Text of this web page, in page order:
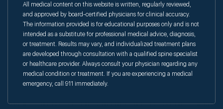
All medical content on this website is written, regularly reviewed,
and approved by board-certified physicians for clinical accuracy.
The information provided is for educational purposes only and is not
intended as a substitute for professional medical advice, diagnosis,
or treatment. Results may vary, and individualized treatment plans
are developed through consultation with a qualified spine specialist
or healthcare provider. Always consult your physician regarding any
medical condition or treatment. If you are experiencing a medical
emergency, call 911 immediately.